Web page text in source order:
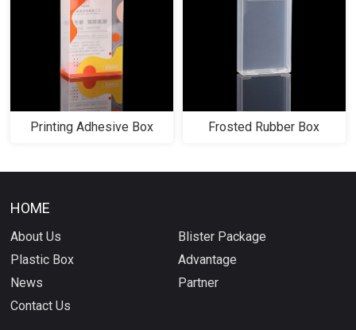
Printing Adhesive Box Frosted Rubber Box
HOME
About Us
Blister Package
Plastic Box
Advantage
News
Partner
Contact Us